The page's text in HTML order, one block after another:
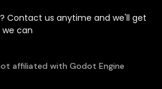
Contact us anytime and we'll get
can
affiliated with Godot Engine